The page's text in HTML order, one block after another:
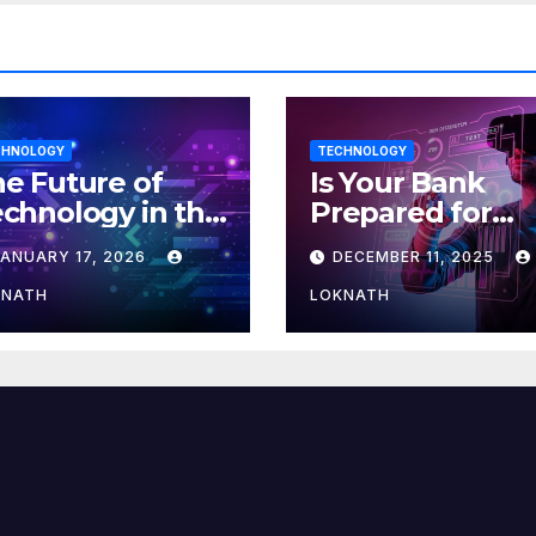
Future of
in the
17, 2026
TECHNOLOGY
Is Your Bank
Prepared for
MLOps? Here’s
How to
DECEMBER 11, 2025
LOKNATH